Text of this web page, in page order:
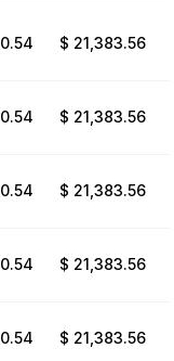
$ 21,383.56
$ 21,383.56
$ 21,383.56
$ 21,383.56
$ 21,383.56